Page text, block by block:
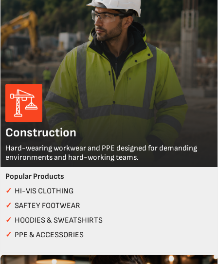
Construction
Hard-wearing workwear and PPE designed for demanding
environments and hard-working teams.
Popular Products
✓ HI-VIS CLOTHING
✓ SAFTEY FOOTWEAR
✓ HOODIES & SWEATSHIRTS
✓ PPE & ACCESSORIES